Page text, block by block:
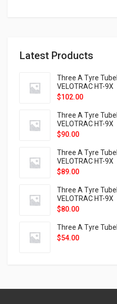
Latest Products
Three A Tyre
VELOTRAC HT-9X
$102.00
Three A Tyre
VELOTRAC HT-9X
$90.00
Three A Tyre
VELOTRAC HT-9X
$89.00
Three A Tyre
VELOTRAC HT-9X
$80.00
Three A Tyre
$54.00